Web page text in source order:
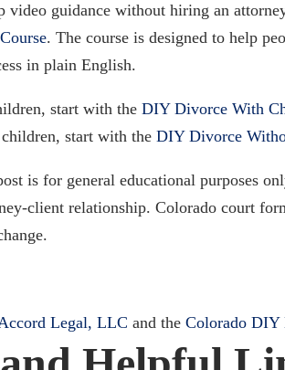
video guidance without hiring an
. The course is designed to help
in plain English.
start with theDIY Divorce With
start with theDIY Divorce
is for general educational purposes
client relationship. Colorado court
Legal, LLC and theColorado DIY